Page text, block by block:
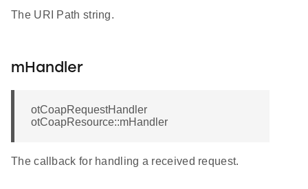
The URI Path string.
mHandler
otCoapRequestHandler
otCoapResource::mHandler
The callback for handling a received request.